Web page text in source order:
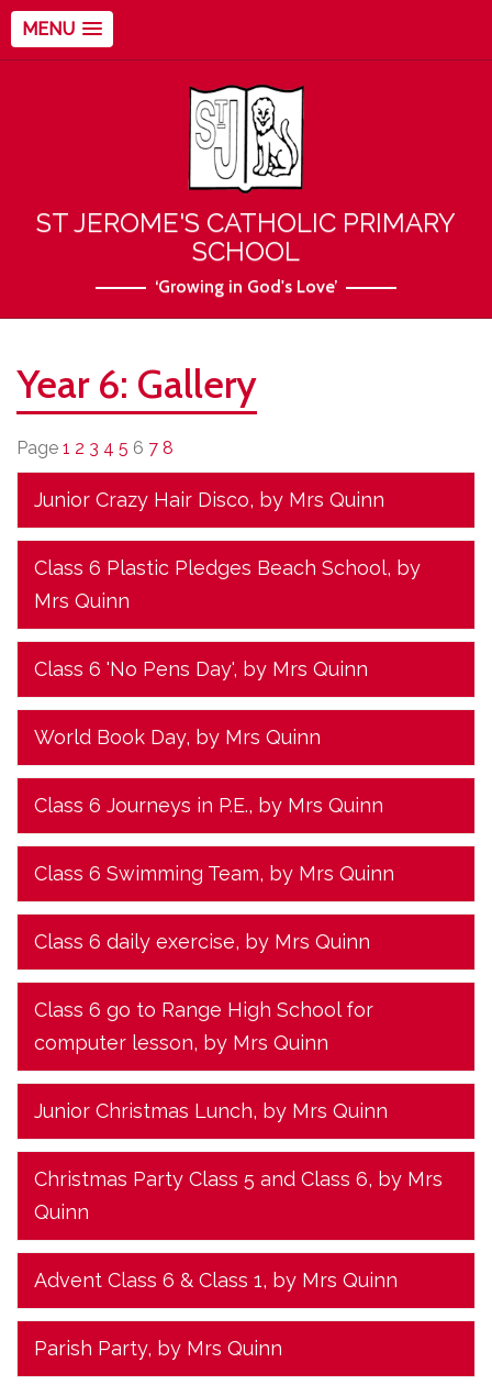
MENU
ST JEROME'S CATHOLIC PRIMARY
SCHOOL
‘Growing in God's Love’
Year 6: Gallery
Page 1 2 3 4 5 6 7 8
Junior Crazy Hair Disco, by Mrs Quinn
Class 6 Plastic Pledges Beach School, by
Mrs Quinn
Class 6 'No Pens Day', by Mrs Quinn
World Book Day, by Mrs Quinn
Class 6 Journeys in P.E., by Mrs Quinn
Class 6 Swimming Team, by Mrs Quinn
Class 6 daily exercise, by Mrs Quinn
Class 6 go to Range High School for
computer lesson, by Mrs Quinn
Junior Christmas Lunch, by Mrs Quinn
Christmas Party Class 5 and Class 6, by Mrs
Quinn
Advent Class 6 & Class 1, by Mrs Quinn
Parish Party, by Mrs Quinn